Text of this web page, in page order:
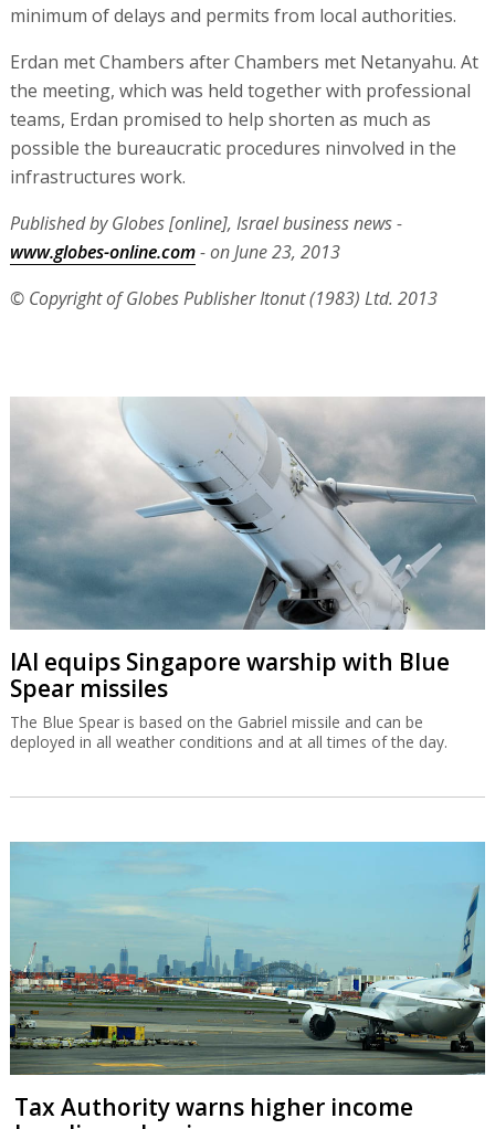
minimum of delays and permits from local authorities.
Erdan met Chambers after Chambers met Netanyahu. At
the meeting, which was held together with professional
teams, Erdan promised to help shorten as much as
possible the bureaucratic procedures ninvolved in the
infrastructures work.
Published by Globes [online], Israel business news -
www.globes-online.com- on June 23, 2013
© Copyright of Globes Publisher Itonut (1983) Ltd. 2013
IAI equips Singapore warship with Blue
Spear missiles
The Blue Spear is based on the Gabriel missile and can be
deployed in all weather conditions and at all times of the day.
Tax Authority warns higher income